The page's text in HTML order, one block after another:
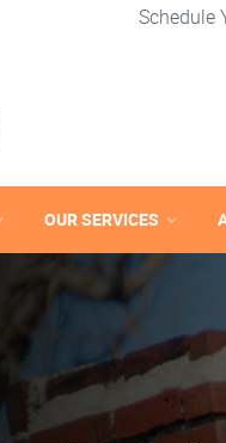
Schedule
OUR SERVICES